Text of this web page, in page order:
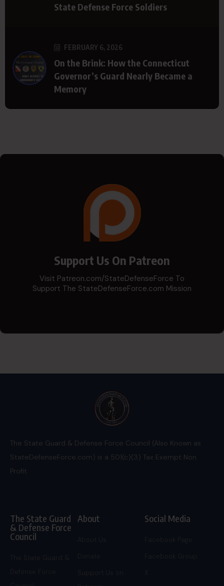
State Defense Force Soldiers
FEBRUARY 6, 2026
On the Brink: How the Connecticut
Governor’s Guard Nearly Became a
Memory
Support Us On Patreon
Visit Patreon.com/StateDefenseForce To
Support The StateDefenseForce.com Mission
The State Guard & Defense Force Council (Also Known as
StateDefenseForce.com) is a 501(c)(3) Tax Exempt Non
Profit.
The State Guard
& Defense Force
Council
About Social Media